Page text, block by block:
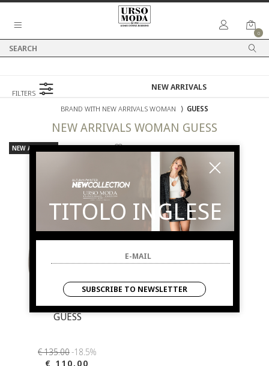
0
FILTERS
BRAND WITH NEW ARRIVALS WOMAN
⟩ GUESS
NEW ARRIVALS WOMAN GUESS
NEW ARRIVALS
GUESS
€ 135.00-18.5%
€ 110.00
TITOLO INGLESE
SUBSCRIBE TO NEWSLETTER